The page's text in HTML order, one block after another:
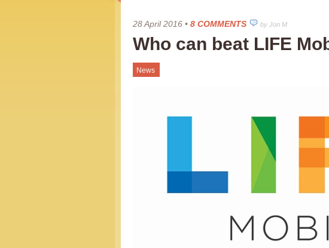
28 April 2016 • 8 COMMENTS by Jon M
Who can beat LIFE
News